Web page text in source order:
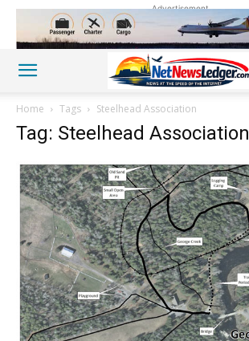
Advertisement
Home Tags Steelhead Association
Tag: Steelhead Association